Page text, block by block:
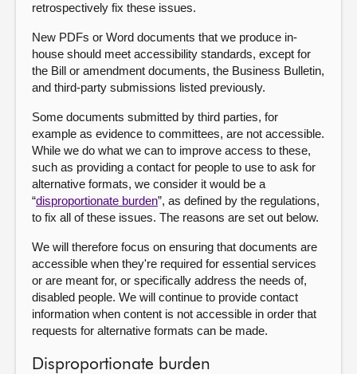
retrospectively fix these issues.
New PDFs or Word documents that we produce in-
house should meet accessibility standards, except for
the Bill or amendment documents, the Business Bulletin,
and third-party submissions listed previously.
Some documents submitted by third parties, for
example as evidence to committees, are not accessible.
While we do what we can to improve access to these,
such as providing a contact for people to use to ask for
alternative formats, we consider it would be a
“disproportionate burden”, as defined by the regulations,
to fix all of these issues. The reasons are set out below.
We will therefore focus on ensuring that documents are
accessible when they're required for essential services
or are meant for, or specifically address the needs of,
disabled people. We will continue to provide contact
information when content is not accessible in order that
requests for alternative formats can be made.
Disproportionate burden